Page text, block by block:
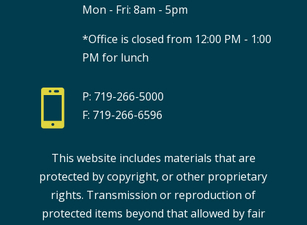
Mon - Fri: 8am - 5pm
*Office is closed from 12:00 PM - 1:00
PM for lunch

P: 719-266-5000
F: 719-266-6596
This website includes materials that are
protected by copyright, or other proprietary
rights. Transmission or reproduction of
protected items beyond that allowed by fair